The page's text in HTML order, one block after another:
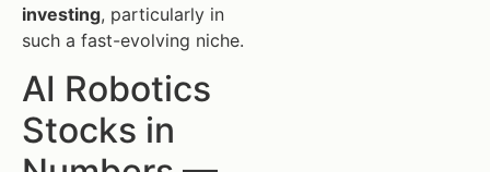
investing, particularly in
such a fast-evolving niche.
AI Robotics
Stocks in